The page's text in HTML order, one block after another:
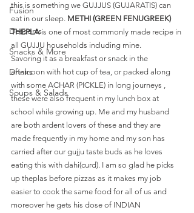
Fusion
Desserts
Snacks & More
Drinks
Soups & Salads
this is something we GUJJUS (GUJARATIS) can
eat in our sleep. METHI (GREEN FENUGREEK)
THEPLA is one of most commonly made recipe in
all GUJJU households including mine.
Savoring it as a breakfast or snack in the
afternoon with hot cup of tea, or packed along
with some ACHAR (PICKLE) in long journeys ,
these were also frequent in my lunch box at
school while growing up. Me and my husband
are both ardent lovers of these and they are
made frequently in my home and my son has
carried after our gujju taste buds as he loves
eating this with dahi(curd). I am so glad he picks
up theplas before pizzas as it makes my job
easier to cook the same food for all of us and
moreover he gets his dose of INDIAN